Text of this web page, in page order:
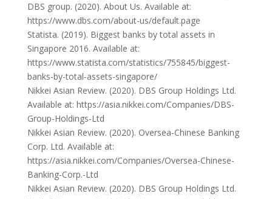
DBS group. (2020). About Us. Available at:
https://www.dbs.com/about-us/default.page
Statista. (2019). Biggest banks by total assets in
Singapore 2016. Available at:
https://www.statista.com/statistics/755845/biggest-
banks-by-total-assets-singapore/
Nikkei Asian Review. (2020). DBS Group Holdings Ltd.
Available at: https://asia.nikkei.com/Companies/DBS-
Group-Holdings-Ltd
Nikkei Asian Review. (2020). Oversea-Chinese Banking
Corp. Ltd. Available at:
https://asia.nikkei.com/Companies/Oversea-Chinese-
Banking-Corp.-Ltd
Nikkei Asian Review. (2020). DBS Group Holdings Ltd.